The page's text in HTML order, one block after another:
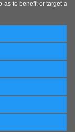
as to benefit or target a